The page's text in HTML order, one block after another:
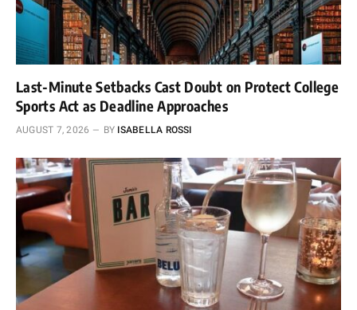
Last-Minute Setbacks Cast Doubt on Protect College
Sports Act as Deadline Approaches
AUGUST 7, 2026 BY ISABELLA ROSSI